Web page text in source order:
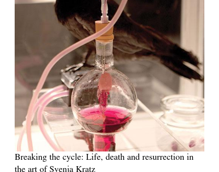
Breaking the cycle: Life, death and resurrection in
the art of Svenja Kratz